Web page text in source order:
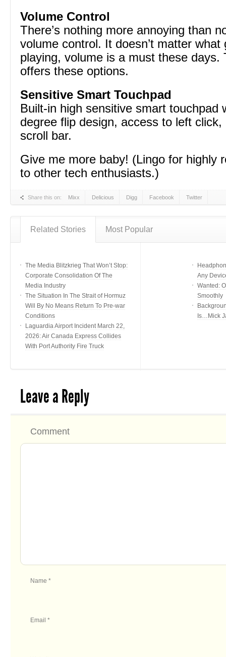
Volume Control
There’s nothing more annoying than
volume control. It doesn’t matter what
playing, volume is a must these days.
offers these options.
Sensitive Smart Touchpad
Built-in high sensitive smart touchpad
degree flip design, access to left click,
scroll bar.
Give me more baby! (Lingo for highly
to other tech enthusiasts.)
Share this on: Mixx Delicious Digg Facebook Twitter
Related Stories Most Popular
The Media Blitzkrieg That Won’t Stop:
Corporate Consolidation Of The
Media Industry
The Situation In The Strait of Hormuz
Will By No Means Return To Pre-war
Conditions
Laguardia Airport Incident March 22,
2026: Air Canada Express Collides
With Port Authority Fire Truck
Any
Wanted:
Smoothly
Is…Mick
Leave a Reply
Comment
Name *
Email *